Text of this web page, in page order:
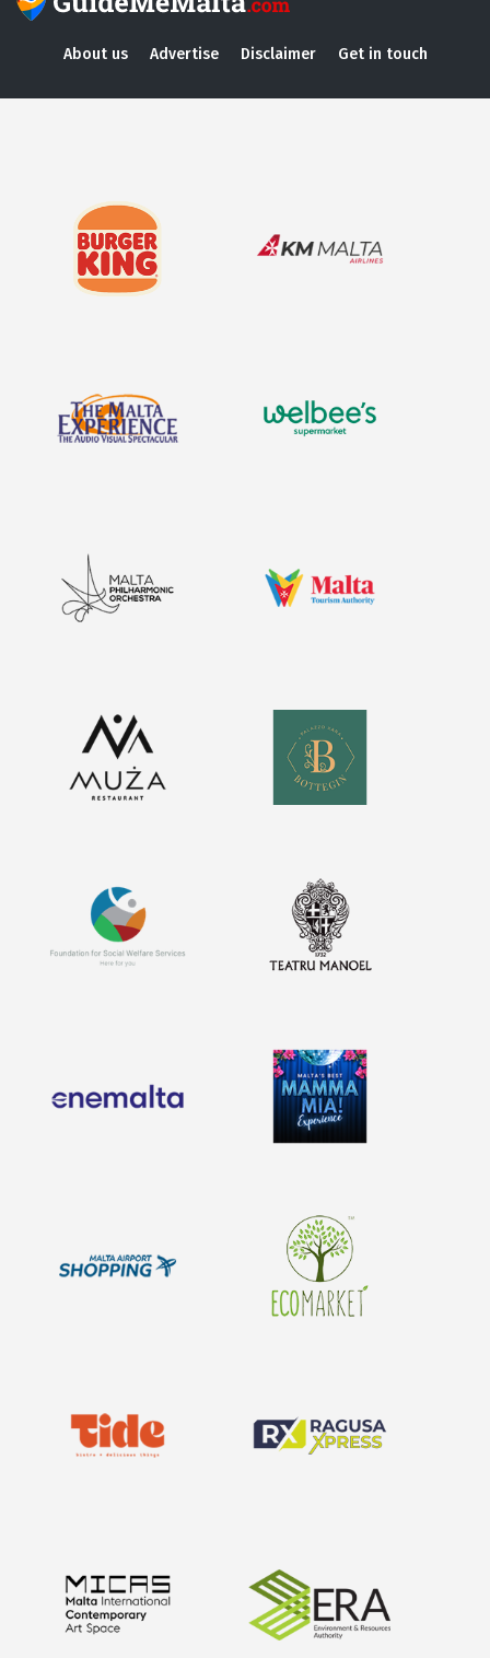
About us Advertise Disclaimer Get in touch